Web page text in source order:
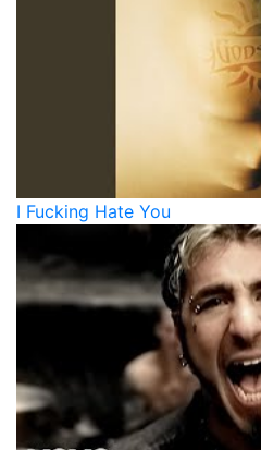
I Fucking Hate You